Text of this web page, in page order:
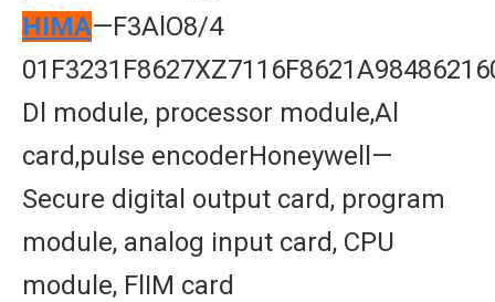
HIMA—F3AlO8/4
Dl module, processor module,Al
card,pulse encoderHoneywell—
Secure digital output card, program
module, analog input card, CPU
module, FlIM card